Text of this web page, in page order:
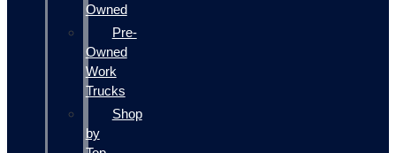
Owned
Pre-
Owned
Work
Trucks
Shop
by